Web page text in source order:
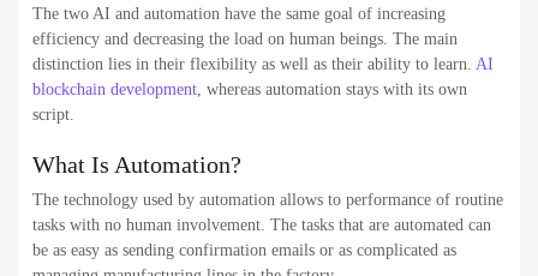
The two AI and automation have the same goal of increasing
efficiency and decreasing the load on human beings. The main
distinction lies in their flexibility as well as their ability to learn. AI
blockchain development , whereas automation stays with its own
script.
What Is Automation?
The technology used by automation allows to performance of routine
tasks with no human involvement. The tasks that are automated can
be as easy as sending confirmation emails or as complicated as